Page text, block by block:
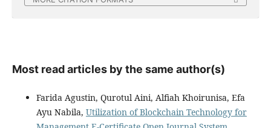
Most read articles by the same author(s)
Farida Agustin, Qurotul Aini, Alfiah Khoirunisa, Efa
Ayu Nabila, Utilization of Blockchain Technology for